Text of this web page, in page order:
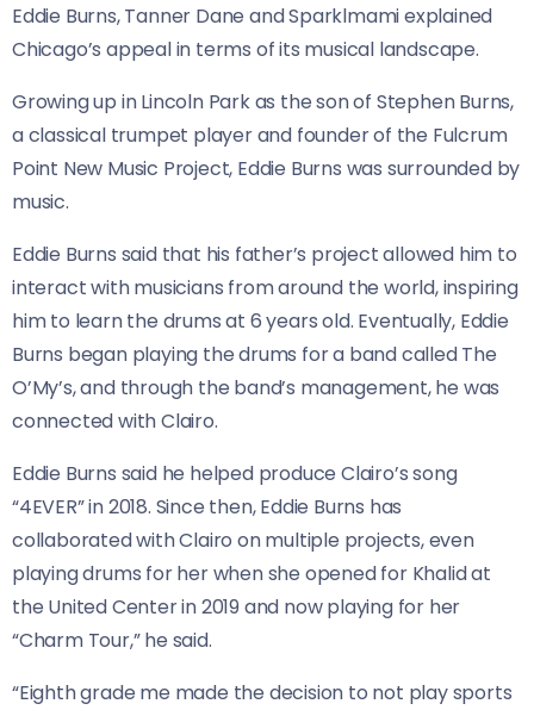
Eddie Burns, Tanner Dane and Sparklmami explained
Chicago’s appeal in terms of its musical landscape.
Growing up in Lincoln Park as the son of Stephen Burns,
a classical trumpet player and founder of the Fulcrum
Point New Music Project, Eddie Burns was surrounded by
music.
Eddie Burns said that his father’s project allowed him to
interact with musicians from around the world, inspiring
him to learn the drums at 6 years old. Eventually, Eddie
Burns began playing the drums for a band called The
O’My’s, and through the band’s management, he was
connected with Clairo.
Eddie Burns said he helped produce Clairo’s song
“4EVER” in 2018. Since then, Eddie Burns has
collaborated with Clairo on multiple projects, even
playing drums for her when she opened for Khalid at
the United Center in 2019 and now playing for her
“Charm Tour,” he said.
“Eighth grade me made the decision to not play sports